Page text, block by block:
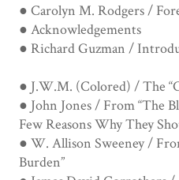
● Carolyn M. Rodgers /
● Acknowledgements
● Richard Guzman /
● J.W.M. (Colored) / The
● John Jones / From “The
Few Reasons Why They
● W. Allison Sweeney /
Burden”